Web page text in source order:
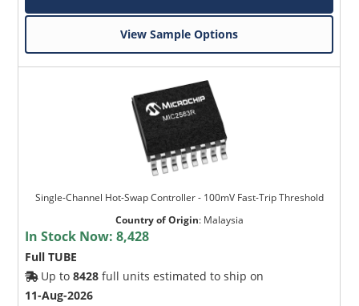
View Sample Options
Single-Channel Hot-Swap Controller - 100mV Fast-Trip Threshold
Country of Origin: Malaysia
In Stock Now:8,428
Full TUBE
Up to8428 full units estimated to ship on
11-Aug-2026